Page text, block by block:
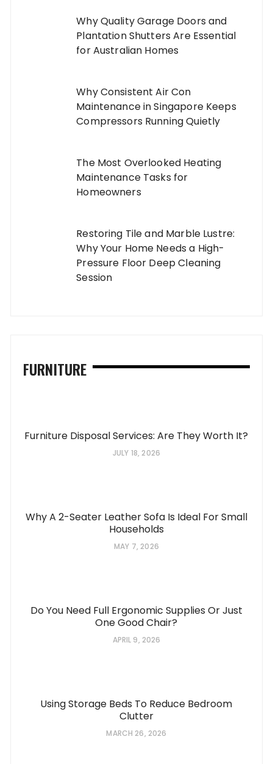
Why Quality Garage Doors and
Plantation Shutters Are Essential
for Australian Homes
Why Consistent Air Con
Maintenance in Singapore Keeps
Compressors Running Quietly
The Most Overlooked Heating
Maintenance Tasks for
Homeowners
Restoring Tile and Marble Lustre:
Why Your Home Needs a High-
Pressure Floor Deep Cleaning
Session
FURNITURE
Furniture Disposal Services: Are They Worth It?
JULY 18, 2026
Why A 2-Seater Leather Sofa Is Ideal For Small
Households
MAY 7, 2026
Do You Need Full Ergonomic Supplies Or Just
One Good Chair?
APRIL 9, 2026
Using Storage Beds To Reduce Bedroom
Clutter
MARCH 26, 2026